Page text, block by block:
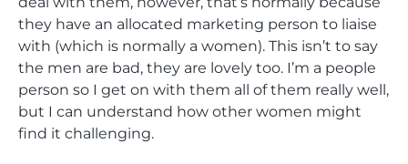
they have an allocated marketing person to liaise
with (which is normally a women). This isn’t to say
the men are bad, they are lovely too. I’m a people
person so I get on with them all of them really well,
but I can understand how other women might
find it challenging.